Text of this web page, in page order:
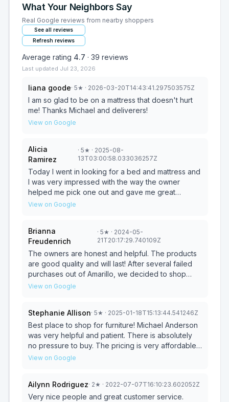
What Your Neighbors Say
Real Google reviews from nearby shoppers
See all reviews
Refresh reviews
Average rating 4.7 · 39 reviews
Last updated Jul 23, 2026
liana goode· 5★ · 2026-03-20T14:43:41.297503575Z
I am so glad to be on a mattress that doesn't hurt
me! Thanks Michael and deliverers!
View on Google
Alicia
Ramirez
· 5★ · 2025-08-
13T03:00:58.033036257Z
Today I went in looking for a bed and mattress and
I was very impressed with the way the owner
helped me pick one out and gave me great
discounts which is very appreciated! They also
in the future
View on Google
Brianna
Freudenrich
·5★ · 2024-05-
21T20:17:29.740109Z
The owners are honest and helpful. The products
are good quality and will last! After several failed
purchases out of Amarillo, we decided to shop
here.. We've purchased several items now and all
View on Google
Stephanie Allison· 5★ · 2025-01-18T15:13:44.541246Z
Best place to shop for furniture! Michael Anderson
was very helpful and patient. There is absolutely
no pressure to buy. The pricing is very affordable
also. I won’t ever go anywhere else. Save yourself
View on Google
Ailynn Rodriguez· 2★ · 2022-07-07T16:10:23.602052Z
Very nice people and great customer service.